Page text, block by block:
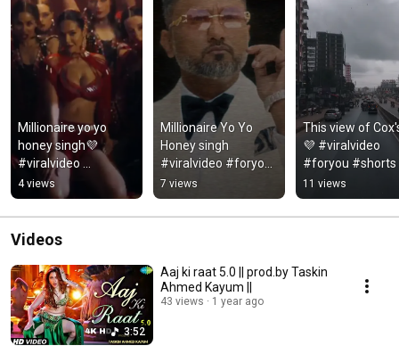
Millionaire yo yo
honey singh💜
#viralvideo
#honeysingh
#foryou #shorts
#shortsfeed
4 views
Millionaire Yo Yo
Honey singh
#viralvideo #foryou
#shorts
#shortsfeed
7 views
This view of
💜 #viralvideo
#foryou #shorts
#coxsbazar
#tranding
11 views
Videos
3:52
Aaj ki raat 5.0 || prod.by Taskin
Ahmed Kayum ||
43 views 1 year ago